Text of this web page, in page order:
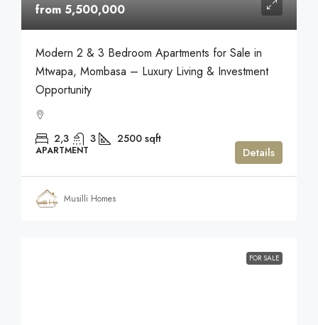
from 5,500,000
Modern 2 & 3 Bedroom Apartments for Sale in
Mtwapa, Mombasa – Luxury Living & Investment
Opportunity
2,3 3 2500 sqft
APARTMENT Details
Musilli Homes
FOR SALE